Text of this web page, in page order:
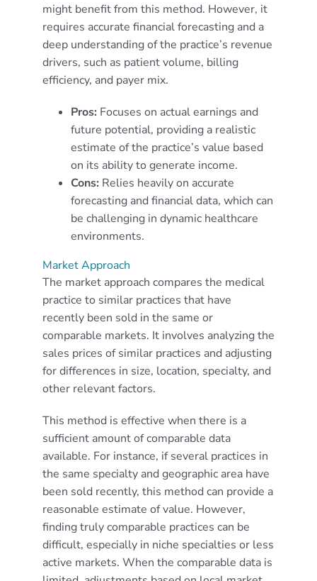
might benefit from this method. However, it
requires accurate financial forecasting and a
deep understanding of the practice’s revenue
drivers, such as patient volume, billing
efficiency, and payer mix.
Pros: Focuses on actual earnings and
future potential, providing a realistic
estimate of the practice’s value based
on its ability to generate income.
Cons: Relies heavily on accurate
forecasting and financial data, which can
be challenging in dynamic healthcare
environments.
Market Approach
The market approach compares the medical
practice to similar practices that have
recently been sold in the same or
comparable markets. It involves analyzing the
sales prices of similar practices and adjusting
for differences in size, location, specialty, and
other relevant factors.
This method is effective when there is a
sufficient amount of comparable data
available. For instance, if several practices in
the same specialty and geographic area have
been sold recently, this method can provide a
reasonable estimate of value. However,
finding truly comparable practices can be
difficult, especially in niche specialties or less
active markets. When the comparable data is